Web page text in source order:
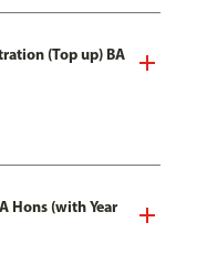
(Top up) BA
Hons (with Year